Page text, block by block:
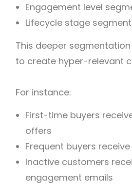
Engagement level
Lifecycle stage
This deeper
to create hyper-relevant
For instance:
First-time buyers
offers
Frequent buyers
Inactive customers
engagement emails